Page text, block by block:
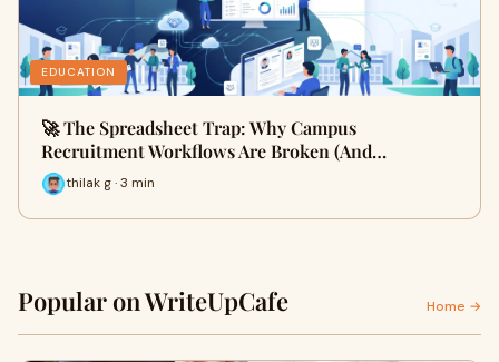
EDUCATION
🚀 The Spreadsheet Trap: Why Campus
Recruitment Workflows Are Broken (And…
thilak g · 3 min
Popular on WriteUpCafe Home →